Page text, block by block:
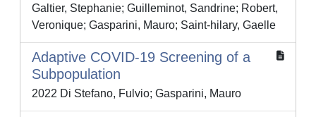
Galtier, Stephanie; Guilleminot, Sandrine; Robert,
Veronique; Gasparini, Mauro; Saint‐hilary, Gaelle
Adaptive COVID-19 Screening of a
Subpopulation
2022 Di Stefano, Fulvio; Gasparini, Mauro